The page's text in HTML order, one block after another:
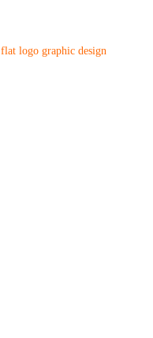
flat logo graphic design